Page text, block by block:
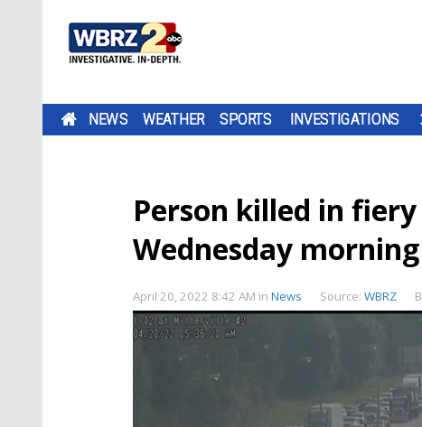
NEWS WEATHER SPORTS INVESTIGATIONS
Person killed in
Wednesday morning
April 20, 2022 8:42 AM in News Source: WBRZ